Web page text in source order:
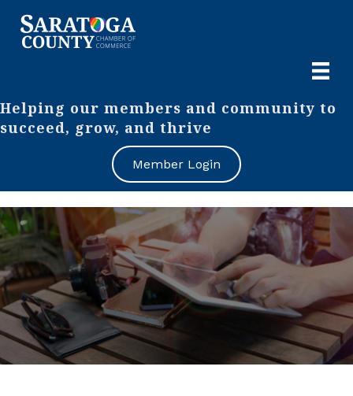
Helping our members and community to
succeed, grow, and thrive
Member Login